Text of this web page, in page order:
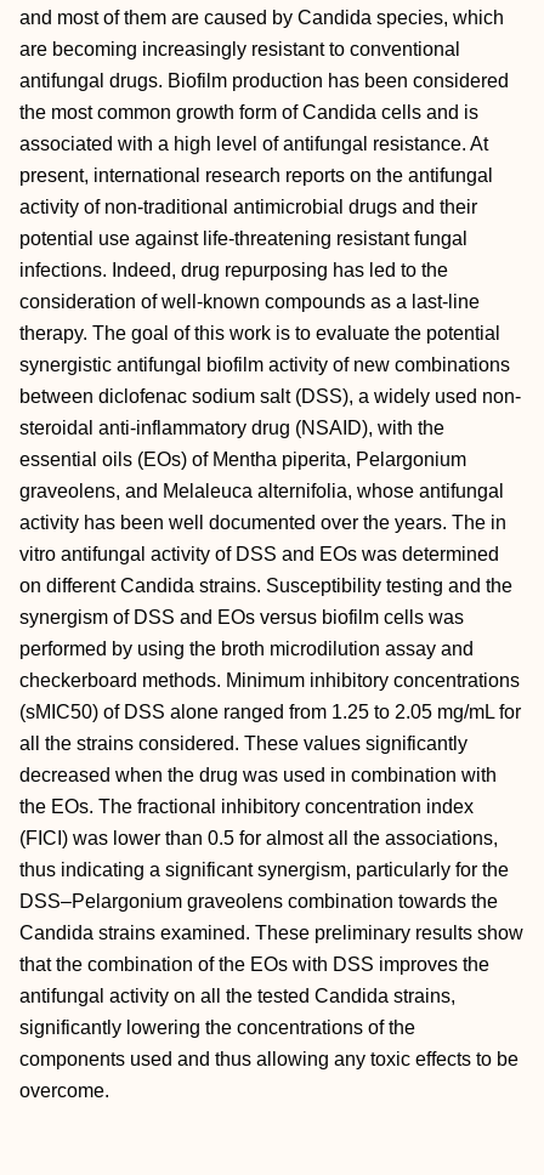
and most of them are caused by Candida species, which
are becoming increasingly resistant to conventional
antifungal drugs. Biofilm production has been considered
the most common growth form of Candida cells and is
associated with a high level of antifungal resistance. At
present, international research reports on the antifungal
activity of non-traditional antimicrobial drugs and their
potential use against life-threatening resistant fungal
infections. Indeed, drug repurposing has led to the
consideration of well-known compounds as a last-line
therapy. The goal of this work is to evaluate the potential
synergistic antifungal biofilm activity of new combinations
between diclofenac sodium salt (DSS), a widely used non-
steroidal anti-inflammatory drug (NSAID), with the
essential oils (EOs) of Mentha piperita, Pelargonium
graveolens, and Melaleuca alternifolia, whose antifungal
activity has been well documented over the years. The in
vitro antifungal activity of DSS and EOs was determined
on different Candida strains. Susceptibility testing and the
synergism of DSS and EOs versus biofilm cells was
performed by using the broth microdilution assay and
checkerboard methods. Minimum inhibitory concentrations
(sMIC50) of DSS alone ranged from 1.25 to 2.05 mg/mL for
all the strains considered. These values significantly
decreased when the drug was used in combination with
the EOs. The fractional inhibitory concentration index
(FICI) was lower than 0.5 for almost all the associations,
thus indicating a significant synergism, particularly for the
DSS–Pelargonium graveolens combination towards the
Candida strains examined. These preliminary results show
that the combination of the EOs with DSS improves the
antifungal activity on all the tested Candida strains,
significantly lowering the concentrations of the
components used and thus allowing any toxic effects to be
overcome.